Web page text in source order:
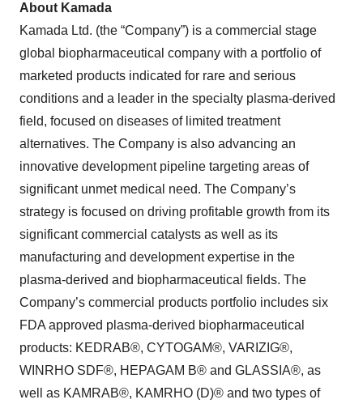
About Kamada
Kamada Ltd. (the “Company”) is a commercial stage
global biopharmaceutical company with a portfolio of
marketed products indicated for rare and serious
conditions and a leader in the specialty plasma-derived
field, focused on diseases of limited treatment
alternatives. The Company is also advancing an
innovative development pipeline targeting areas of
significant unmet medical need. The Company’s
strategy is focused on driving profitable growth from its
significant commercial catalysts as well as its
manufacturing and development expertise in the
plasma-derived and biopharmaceutical fields. The
Company’s commercial products portfolio includes six
FDA approved plasma-derived biopharmaceutical
products: KEDRAB®, CYTOGAM®, VARIZIG®,
WINRHO SDF®, HEPAGAM B® and GLASSIA®, as
well as KAMRAB®, KAMRHO (D)® and two types of